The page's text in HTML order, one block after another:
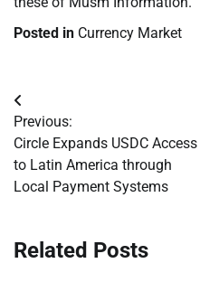
Posted in Currency Market
Post
navigation
Previous:
Circle Expands USDC Access
to Latin America through
Local Payment Systems
Related Posts